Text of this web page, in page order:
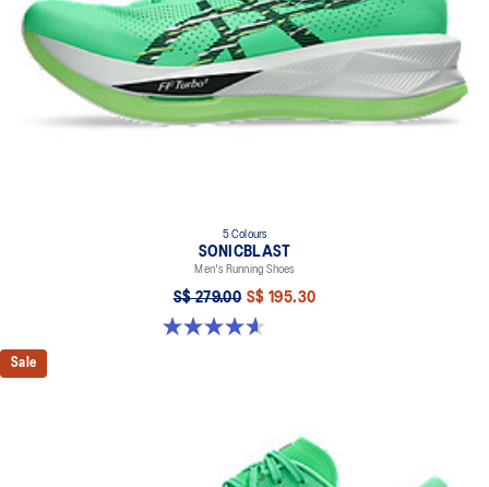
5 Colours
SONICBLAST
Men's Running Shoes
S$ 279.00 S$ 195.30
4.6 out of 5 stars. 186 reviews
Sale